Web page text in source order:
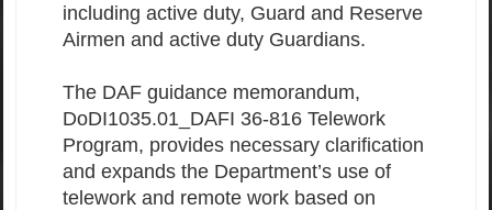
including active duty, Guard and Reserve
Airmen and active duty Guardians.
The DAF guidance memorandum,
DoDI1035.01_DAFI 36-816 Telework
Program, provides necessary clarification
and expands the Department’s use of
telework and remote work based on